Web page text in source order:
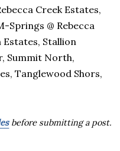
Creek Estates,
Springs @ Rebecca
Estates, Stallion
Summit North,
Tanglewood Shors,
before submitting a post.